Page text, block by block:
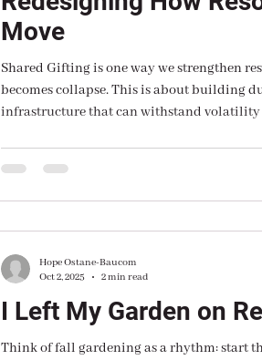
Move
Shared Gifting is one way we strengthen
becomes collapse. This is about building
infrastructure that can withstand
strategic investment in local leadership.
I Left My Garden on
Think of fall gardening as a rhythm: start
Hope Ostane-Baucom
Oct 2, 2025
2 min read